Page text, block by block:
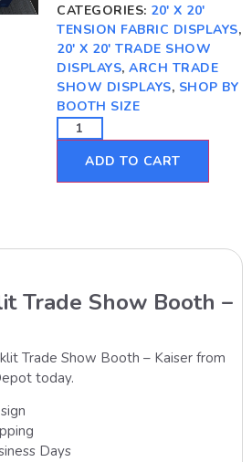
CATEGORIES: 20' X 20'
TENSION FABRIC DISPLAYS,
20' X 20' TRADE SHOW
DISPLAYS, ARCH TRADE
SHOW DISPLAYS, SHOP BY
BOOTH SIZE
ADD TO CART
Trade Show Booth –
Trade Show Booth – Kaiser from
today.
Days